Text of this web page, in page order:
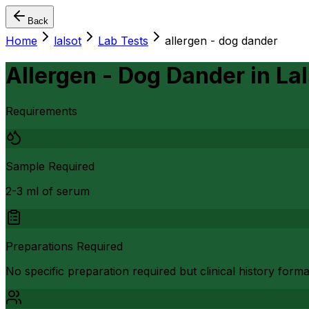
Back
Home lalsot Lab Tests allergen - dog dander
Allergen - Dog Dander in
Requirements
Sample Required
2-3 ml of serum
Preparations Required
No specific preparation required but clinical history